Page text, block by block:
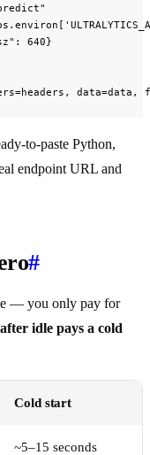
640}
data=data,
to-paste Python,
endpoint URL and
#
— you only pay for
idle pays a cold
Cold start
~5–15 seconds